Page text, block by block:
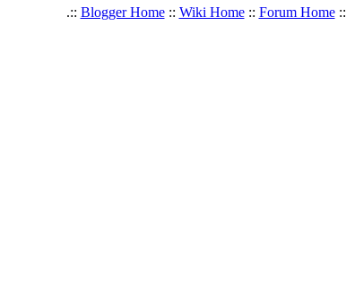
.:: Blogger Home:: Wiki Home:: Forum Home::